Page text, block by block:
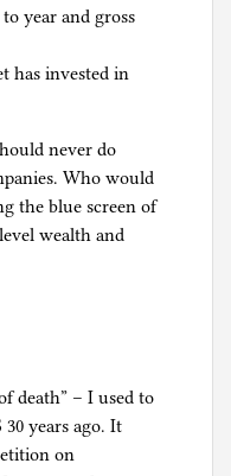
year and gross
has invested in
never do
Who would
the blue screen of
wealth and
death” – I used to
years ago. It
on